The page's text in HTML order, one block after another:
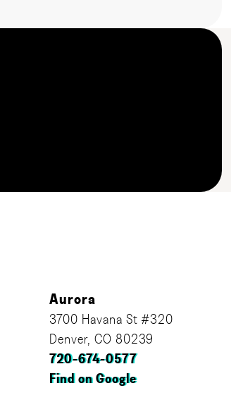
Aurora
3700 Havana St #320
Denver, CO 80239
720-674-0577
Find on Google